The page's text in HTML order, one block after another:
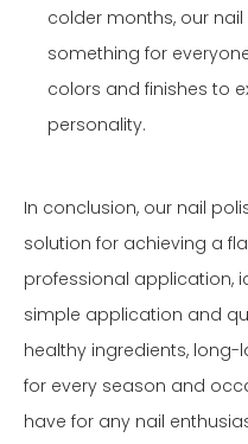
colder months, our
something for
colors and finishes to
personality.
In conclusion, our nail
solution for achieving a
professional application,
simple application and
healthy ingredients,
for every season and
have for any nail